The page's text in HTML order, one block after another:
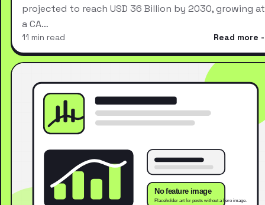
projected to reach USD 36 Billion by 2030, growing at
a CA…
11 min read Read more